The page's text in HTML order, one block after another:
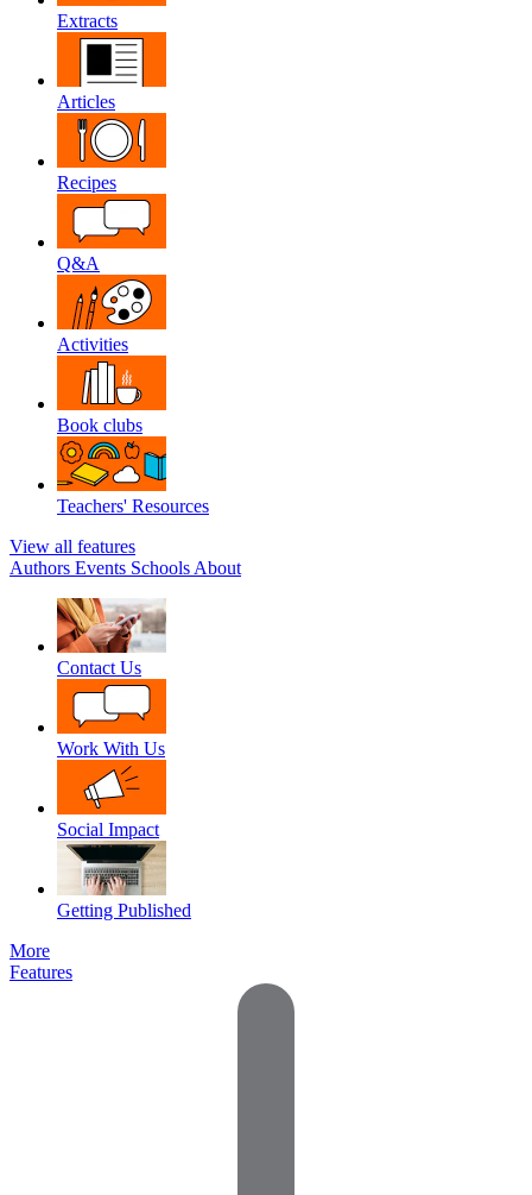
Extracts
Articles
Recipes
Q&A
Activities
Book clubs
Teachers' Resources
View all features
Authors Events Schools About
Contact Us
Work With Us
Social Impact
Getting Published
More
Features